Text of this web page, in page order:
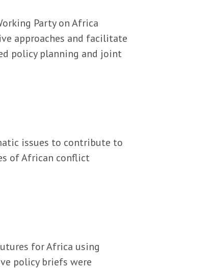
Party on Africa
approaches and facilitate
policy planning and joint
issues to contribute to
of African conflict
for Africa using
policy briefs were